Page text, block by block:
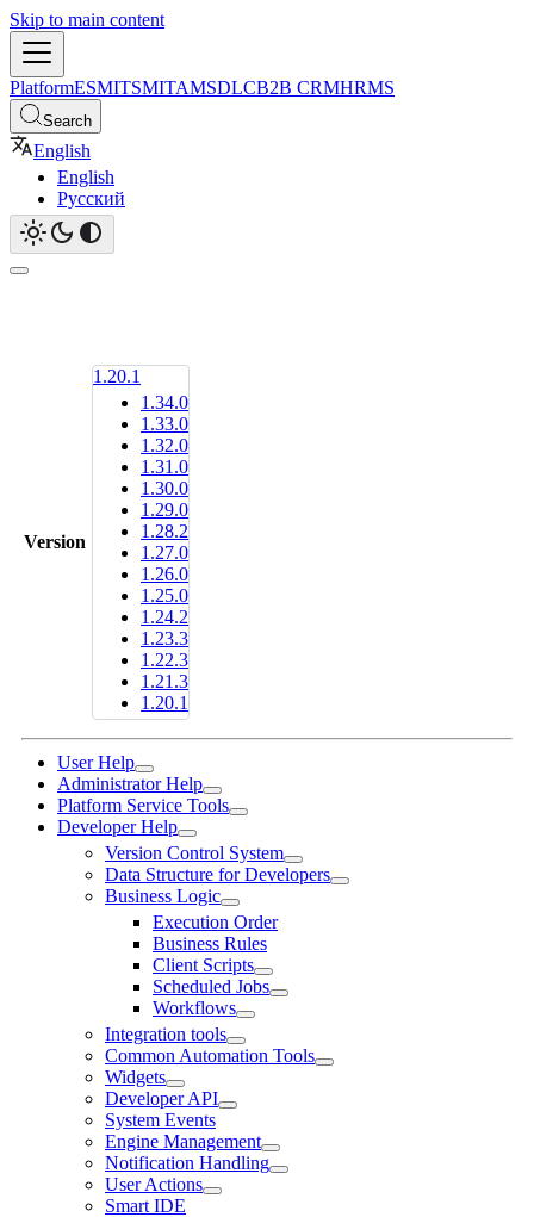
Skip to main content
PlatformESMITSMITAMSDLCB2B CRMHRMS
Search
English
English
Русский
Version
1.20.1
1.34.0
1.33.0
1.32.0
1.31.0
1.30.0
1.29.0
1.28.2
1.27.0
1.26.0
1.25.0
1.24.2
1.23.3
1.22.3
1.21.3
1.20.1
User Help
Administrator Help
Platform Service Tools
Developer Help
Version Control System
Data Structure for Developers
Business Logic
Execution Order
Business Rules
Client Scripts
Scheduled Jobs
Workflows
Integration tools
Common Automation Tools
Widgets
Developer API
System Events
Engine Management
Notification Handling
User Actions
Smart IDE